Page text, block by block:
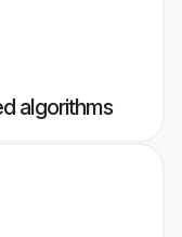
algorithms